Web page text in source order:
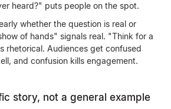
heard?" puts people on the spot.
whether the question is real or
of hands" signals real. "Think for a
rhetorical. Audiences get confused
and confusion kills engagement.
story, not a general example